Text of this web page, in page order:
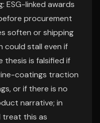
ESG-linked awards
procurement
soften or shipping
could stall even if
thesis is falsified if
coatings traction
or if there is no
narrative; in
treat this as